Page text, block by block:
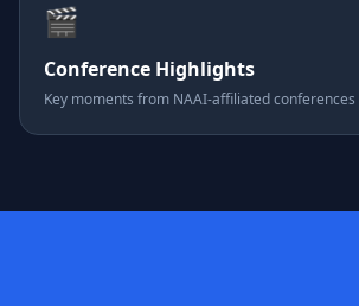
🎬
Conference Highlights
Key moments from NAAI-affiliated conferences